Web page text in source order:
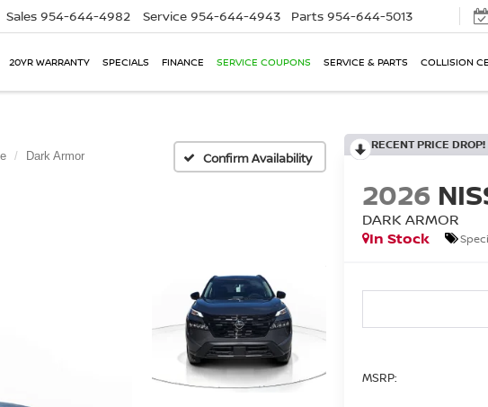
Sales 954-644-4982 Service 954-644-4943 Parts 954-644-5013
20YR WARRANTY SPECIALS FINANCE SERVICE COUPONS SERVICE & PARTS COLLISION
Dark Armor Confirm Availability
RECENT PRICE DROP!
2026
DARK ARMOR
In Stock
MSRP: